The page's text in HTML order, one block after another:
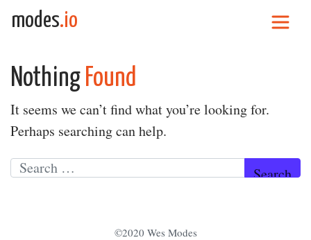
Skip to content
modes.io
Nothing Found
It seems we can’t find what you’re looking for.
Perhaps searching can help.
Search for:
©2020 Wes Modes